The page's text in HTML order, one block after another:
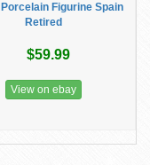
Figurine Spain
Retired
$59.99
View on ebay